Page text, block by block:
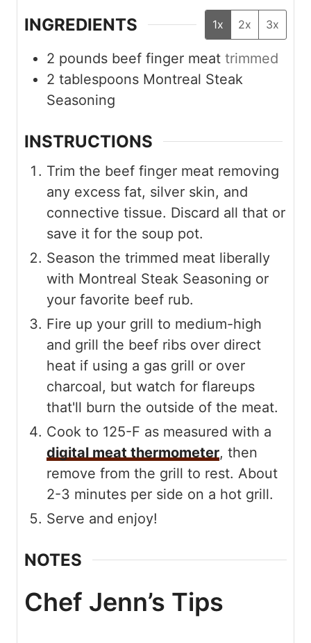
INGREDIENTS 1x 2x 3x
2 pounds beef finger meat trimmed
2 tablespoons Montreal Steak
Seasoning
INSTRUCTIONS
Trim the beef finger meat removing
any excess fat, silver skin, and
connective tissue. Discard all that or
save it for the soup pot.
Season the trimmed meat liberally
with Montreal Steak Seasoning or
your favorite beef rub.
Fire up your grill to medium-high
and grill the beef ribs over direct
heat if using a gas grill or over
charcoal, but watch for flareups
that'll burn the outside of the meat.
Cook to 125-F as measured with a
digital meat thermometer, then
remove from the grill to rest. About
2-3 minutes per side on a hot grill.
Serve and enjoy!
NOTES
Chef Jenn’s Tips